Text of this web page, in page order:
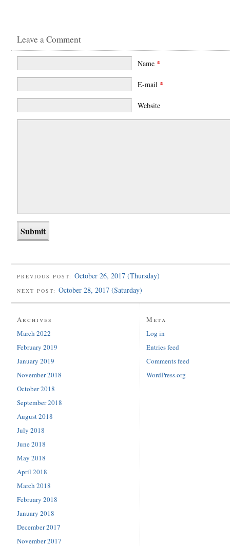
Leave a Comment
Name *
E-mail *
Website
PREVIOUS POST: October 26, 2017 (Thursday)
NEXT POST: October 28, 2017 (Saturday)
Archives
March 2022
February 2019
January 2019
November 2018
October 2018
September 2018
August 2018
July 2018
June 2018
May 2018
April 2018
March 2018
February 2018
January 2018
December 2017
November 2017
Meta
Log in
Entries feed
Comments feed
WordPress.org